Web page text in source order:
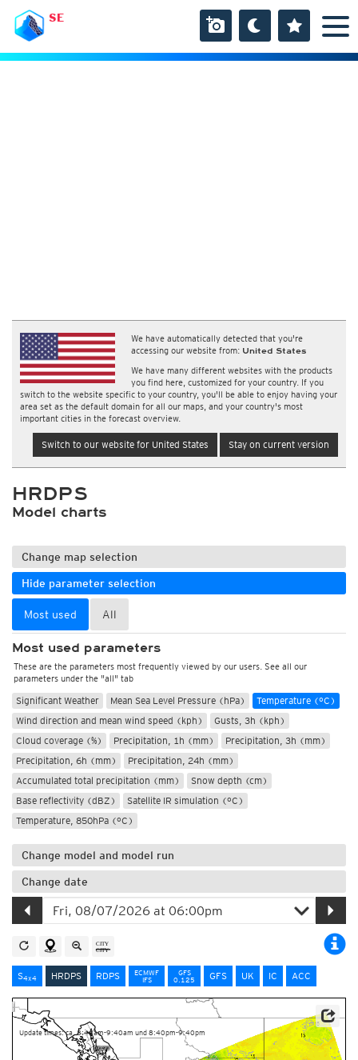
SE
We have automatically detected that you're
accessing our website from: United States
We have many different websites with the products
you find here, customized for your country. If you
switch to the website specific to your country, you'll be able to enjoy having your
area set as the default domain for all our maps, and your country's most
important cities in the forecast overview.
Switch to our website for United States Stay on current version
HRDPS
Model charts
Change map selection
Hide parameter selection
Most used All
Most used parameters
These are the parameters most frequently viewed by our users. See all our
parameters under the "all" tab
Significant Weather Mean Sea Level Pressure (hPa)
Temperature (°C)
Wind direction and mean wind speed (kph)
Gusts, 3h (kph)
Cloud coverage (%)
Precipitation, 1h (mm)
Precipitation, 3h (mm)
Precipitation, 6h (mm)
Precipitation, 24h (mm)
Accumulated total precipitation (mm)
Snow depth (cm)
Base reflectivity (dBZ)
Satellite IR simulation (°C)
Temperature, 850hPa (°C)
Change model and model run
Change date
S4x4 HRDPS RDPS
ECMWF
IFS
GFS
0.125
GFS UK IC ACC
Update times: ca. 8:40am-9:40am und 8:40pm-9:40pm
Data Source: Environment and Climate Change Canada